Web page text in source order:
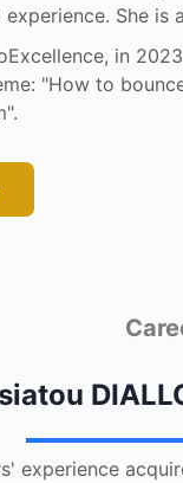
She is
in
"How to
experience